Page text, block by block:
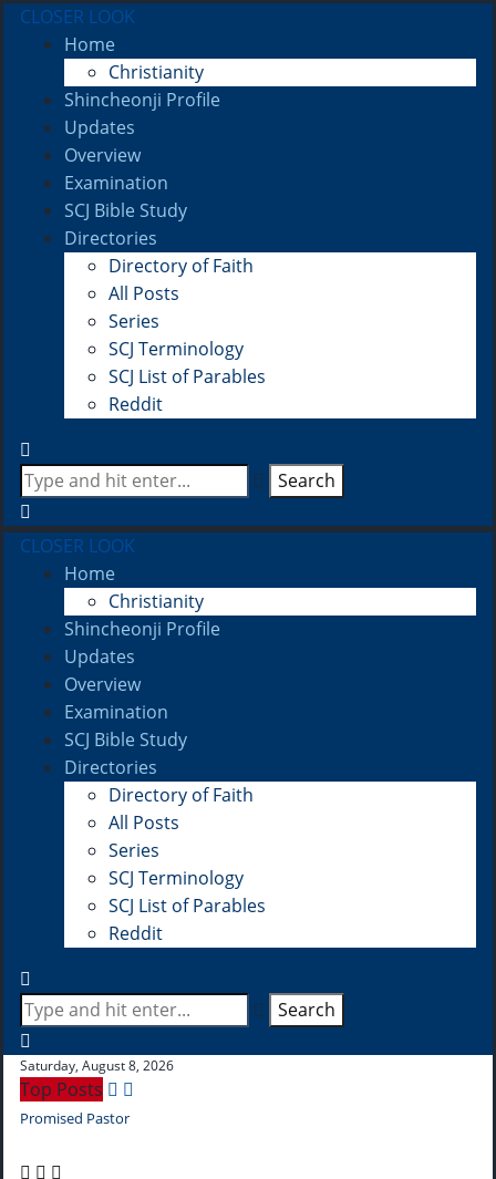
CLOSER LOOK
Home
Christianity
Shincheonji Profile
Updates
Overview
Examination
SCJ Bible Study
Directories
Directory of Faith
All Posts
Series
SCJ Terminology
SCJ List of Parables
Reddit
Search
CLOSER LOOK
Home
Christianity
Shincheonji Profile
Updates
Overview
Examination
SCJ Bible Study
Directories
Directory of Faith
All Posts
Series
SCJ Terminology
SCJ List of Parables
Reddit
Search
Saturday, August 8, 2026
Top Posts
Promised Pastor